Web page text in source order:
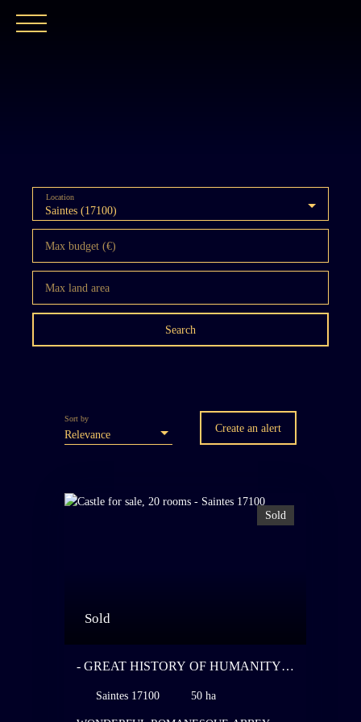
Saintes (17100)
Location
Max budget (€)
Max land area
Search
Relevance
Sort by
Create an alert
Sold
Sold
- GREAT HISTORY OF HUMANITY -
ABBEY AND ITS NEO-CLASSICAL
Saintes 17100 50 ha